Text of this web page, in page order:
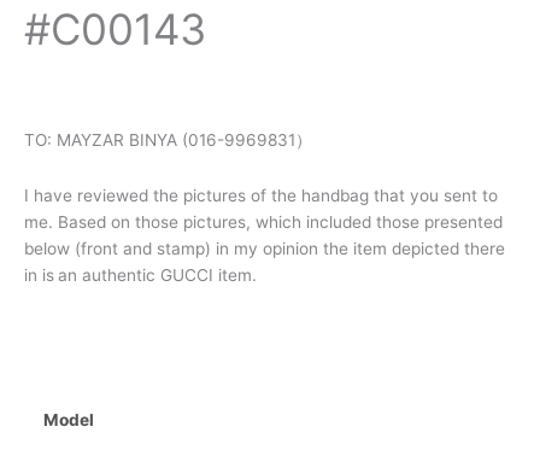
#C00143
TO: MAYZAR BINYA (016-9969831）
I have reviewed the pictures of the handbag that you sent to
me. Based on those pictures, which included those presented
below (front and stamp) in my opinion the item depicted there
in isan authentic GUCCI item.
Model